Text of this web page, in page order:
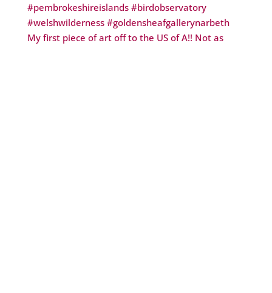
My first piece of art off to the US of A!! Not as